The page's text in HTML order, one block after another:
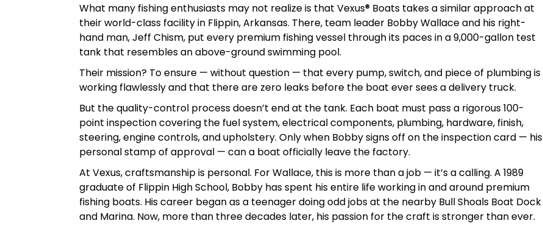
What many fishing enthusiasts may not realize is that Vexus® Boats takes a similar approach at
their world-class facility in Flippin, Arkansas. There, team leader Bobby Wallace and his right-
hand man, Jeff Chism, put every premium fishing vessel through its paces in a 9,000-gallon test
tank that resembles an above-ground swimming pool.
Their mission? To ensure — without question — that every pump, switch, and piece of plumbing is
working flawlessly and that there are zero leaks before the boat ever sees a delivery truck.
But the quality-control process doesn’t end at the tank. Each boat must pass a rigorous 100-
point inspection covering the fuel system, electrical components, plumbing, hardware, finish,
steering, engine controls, and upholstery. Only when Bobby signs off on the inspection card — his
personal stamp of approval — can a boat officially leave the factory.
At Vexus, craftsmanship is personal. For Wallace, this is more than a job — it’s a calling. A 1989
graduate of Flippin High School, Bobby has spent his entire life working in and around premium
fishing boats. His career began as a teenager doing odd jobs at the nearby Bull Shoals Boat Dock
and Marina. Now, more than three decades later, his passion for the craft is stronger than ever.